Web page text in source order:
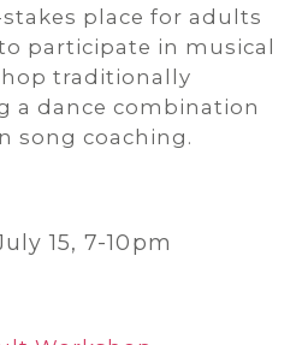
place for adults
participate in musical
traditionally
a dance combination
song coaching.
15, 7-10pm